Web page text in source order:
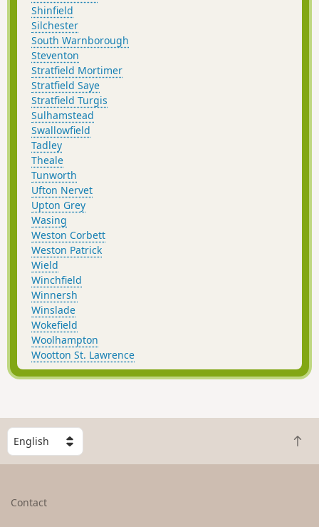
Shinfield
Silchester
South Warnborough
Steventon
Stratfield Mortimer
Stratfield Saye
Stratfield Turgis
Sulhamstead
Swallowfield
Tadley
Theale
Tunworth
Ufton Nervet
Upton Grey
Wasing
Weston Corbett
Weston Patrick
Wield
Winchfield
Winnersh
Winslade
Wokefield
Woolhampton
Wootton St. Lawrence
S
l
B
a
Contact